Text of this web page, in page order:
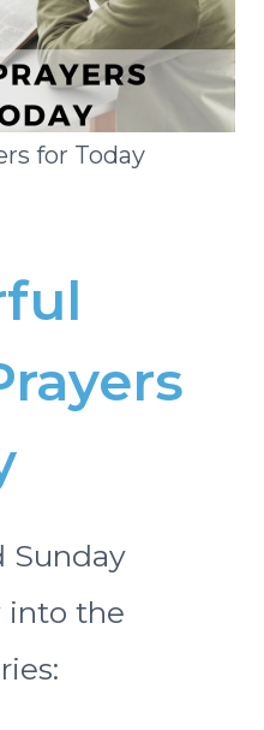
for Today
Sunday
into the